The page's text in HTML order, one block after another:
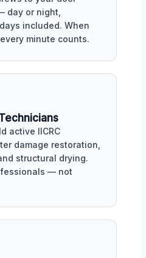
day or night,
included. When
minute counts.
active IICRC
damage restoration,
structural drying.
— not